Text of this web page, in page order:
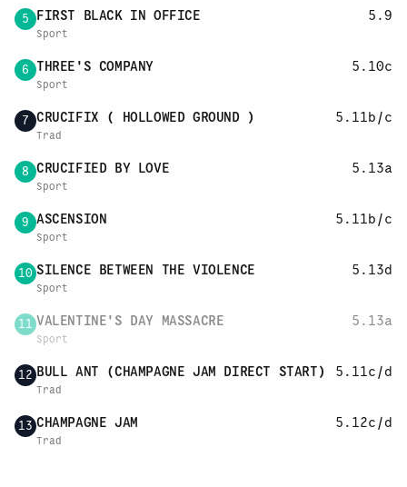
5 FIRST BLACK IN OFFICE 5.9
Sport
6 THREE'S COMPANY 5.10c
Sport
7 CRUCIFIX ( HOLLOWED GROUND ) 5.11b/c
Trad
8 CRUCIFIED BY LOVE 5.13a
Sport
9 ASCENSION 5.11b/c
Sport
10 SILENCE BETWEEN THE VIOLENCE 5.13d
Sport
11 VALENTINE'S DAY MASSACRE 5.13a
Sport
12 BULL ANT (CHAMPAGNE JAM DIRECT START) 5.11c/d
Trad
13 CHAMPAGNE JAM 5.12c/d
Trad